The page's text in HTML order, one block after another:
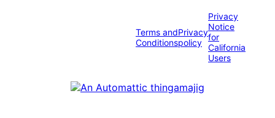
Terms and
Conditions
Privacy
policy
Privacy
Notice
for
California
Users